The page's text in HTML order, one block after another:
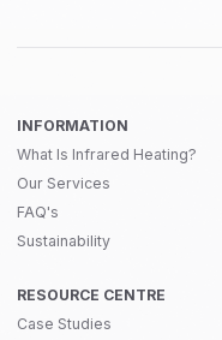
INFORMATION
What Is Infrared Heating?
Our Services
FAQ's
Sustainability
RESOURCE CENTRE
Case Studies